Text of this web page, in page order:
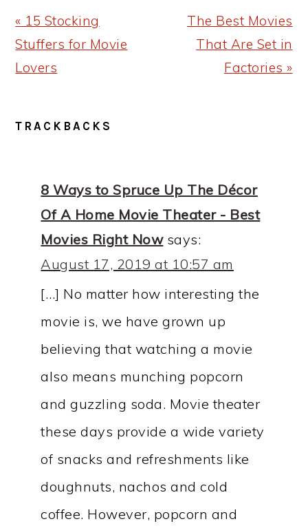
Previous
Post:
« 15 Stocking
Stuffers for Movie
Lovers
Next
Post:
The Best Movies
That Are Set in
Factories »
READER
TRACKBACKS
8 Ways to Spruce Up The Décor
Of A Home Movie Theater - Best
Movies Right Now says:
August 17, 2019 at 10:57 am
[…] No matter how interesting the
movie is, we have grown up
believing that watching a movie
also means munching popcorn
and guzzling soda. Movie theater
these days provide a wide variety
of snacks and refreshments like
doughnuts, nachos and cold
coffee. However, popcorn and